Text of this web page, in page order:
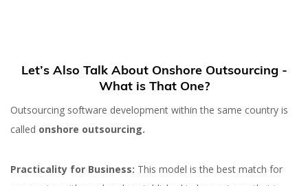
Let’s Also Talk About Onshore Outsourcing -
What is That One?
Outsourcing software development within the same country is
called onshore outsourcing.
Practicality for Business: This model is the best match for